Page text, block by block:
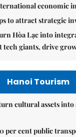
economic
to attract strategic
Hòa Lạc into
tech giants, drive
Hanoi Tourism
cultural assets
per cent public